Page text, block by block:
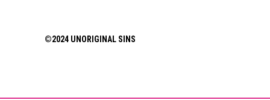
©2024 UNORIGINAL SINS